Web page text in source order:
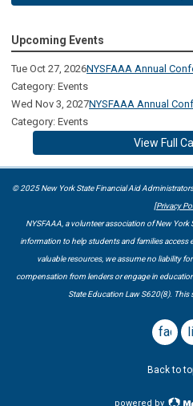
Upcoming Events
Tue Oct 27, 2026NYSFAAA Annual
Category: Events
Wed Nov 3, 2027NYSFAAA Annual
Category: Events
View Full
© 2025 New York State Financial Aid
[Privacy
NYSFAAA, a volunteer association of New
information to help students and families access
valuable resources, we assume no liability
compensation from lenders or engage in
State Education Law S620(8). This
Back to
powered by